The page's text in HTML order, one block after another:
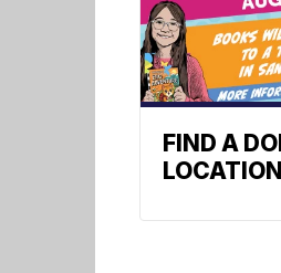
FIND A
LOCATION